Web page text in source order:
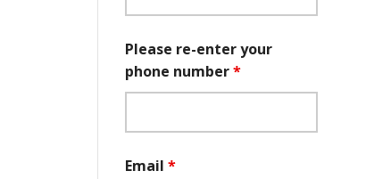
Please re-enter your
phone number*
Email *